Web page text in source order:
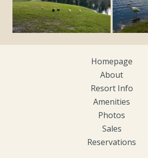
Homepage
About
Resort Info
Amenities
Photos
Sales
Reservations